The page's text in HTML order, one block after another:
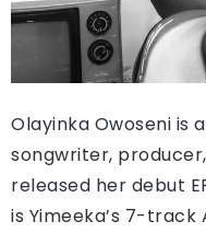
Olayinka Owoseni is
songwriter,
released her debut
is Yimeeka’s 7-